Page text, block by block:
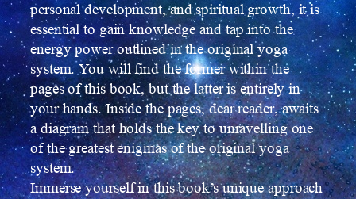
personal development, and spiritual growth, it is
essential to gain knowledge and tap into the
energy power outlined in the original yoga
system. You will find the former within the
pages of this book, but the latter is entirely in
your hands. Inside the pages, dear reader, awaits
a diagram that holds the key to unravelling one
of the greatest enigmas of the original yoga
system.
Immerse yourself in this book’s unique approach